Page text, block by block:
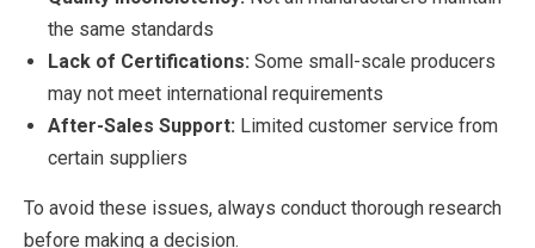
the same standards
Lack of Certifications: Some small-scale producers
may not meet international requirements
After-Sales Support: Limited customer service from
certain suppliers
To avoid these issues, always conduct thorough research
before making a decision.